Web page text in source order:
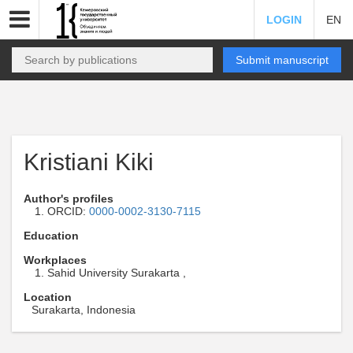
LOGIN EN
Submit manuscript
Kristiani Kiki
Author's profiles
ORCID: 0000-0002-3130-7115
Education
Workplaces
Sahid University Surakarta ,
Location
Surakarta, Indonesia